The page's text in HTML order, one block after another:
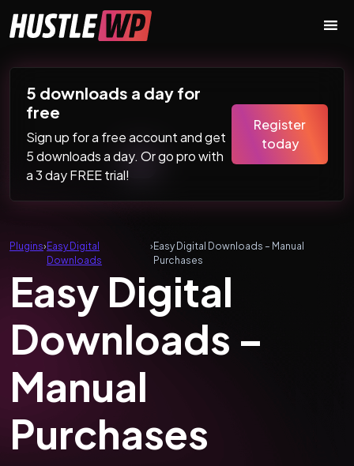
Main Navigation
5 downloads a day for
free
Sign up for a free account and get
5 downloads a day. Or go pro with
a 3 day FREE trial!
Register
today
Plugins›Easy Digital
Downloads
›Easy Digital Downloads – Manual
Purchases
Easy Digital
Downloads –
Manual
Purchases